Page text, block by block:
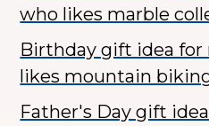
who likes marble
Birthday gift idea for
likes mountain
Father's Day gift